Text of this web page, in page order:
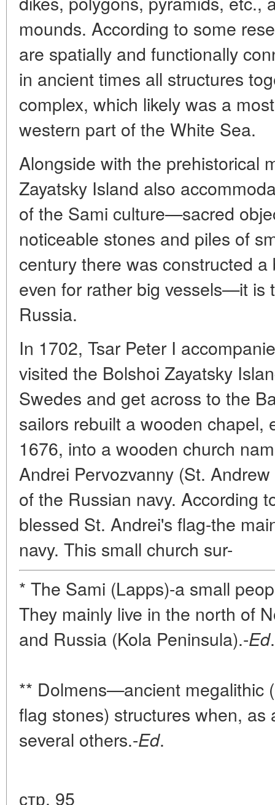
mounds. According to some
are spatially and functionally
in ancient times all structures
complex, which likely was a
western part of the White Sea.
Alongside with the prehistorical
Zayatsky Island also
of the Sami culture—sacred
noticeable stones and piles of
century there was constructed
even for rather big vessels—it is
Russia.
In 1702, Tsar Peter I
visited the Bolshoi Zayatsky
Swedes and get across to the
sailors rebuilt a wooden chapel,
1676, into a wooden church
Andrei Pervozvanny (St.
of the Russian navy. According
blessed St. Andrei's flag-the
navy. This small church sur-
* The Sami (Lapps)-a small
They mainly live in the north of
and Russia (Kola Peninsula).-Ed.
** Dolmens—ancient megalithic
flag stones) structures when,
several others.-Ed.
стр. 95